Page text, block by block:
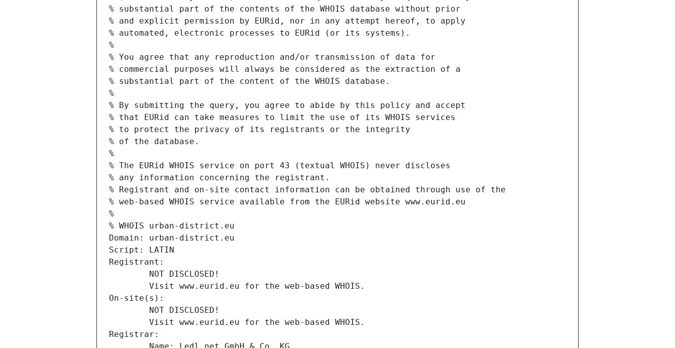
% substantial part of the contents of the WHOIS database without prior
% and explicit permission by EURid, nor in any attempt hereof, to apply
% automated, electronic processes to EURid (or its systems).
%
% You agree that any reproduction and/or transmission of data for
% commercial purposes will always be considered as the extraction of a
% substantial part of the content of the WHOIS database.
%
% By submitting the query, you agree to abide by this policy and accept
% that EURid can take measures to limit the use of its WHOIS services
% to protect the privacy of its registrants or the integrity
% of the database.
%
% The EURid WHOIS service on port 43 (textual WHOIS) never discloses
% any information concerning the registrant.
% Registrant and on-site contact information can be obtained through use of the
% web-based WHOIS service available from the EURid website www.eurid.eu
%
% WHOIS urban-district.eu
Domain: urban-district.eu
Script: LATIN
Registrant:
        NOT DISCLOSED!
        Visit www.eurid.eu for the web-based WHOIS.
On-site(s):
        NOT DISCLOSED!
        Visit www.eurid.eu for the web-based WHOIS.
Registrar: